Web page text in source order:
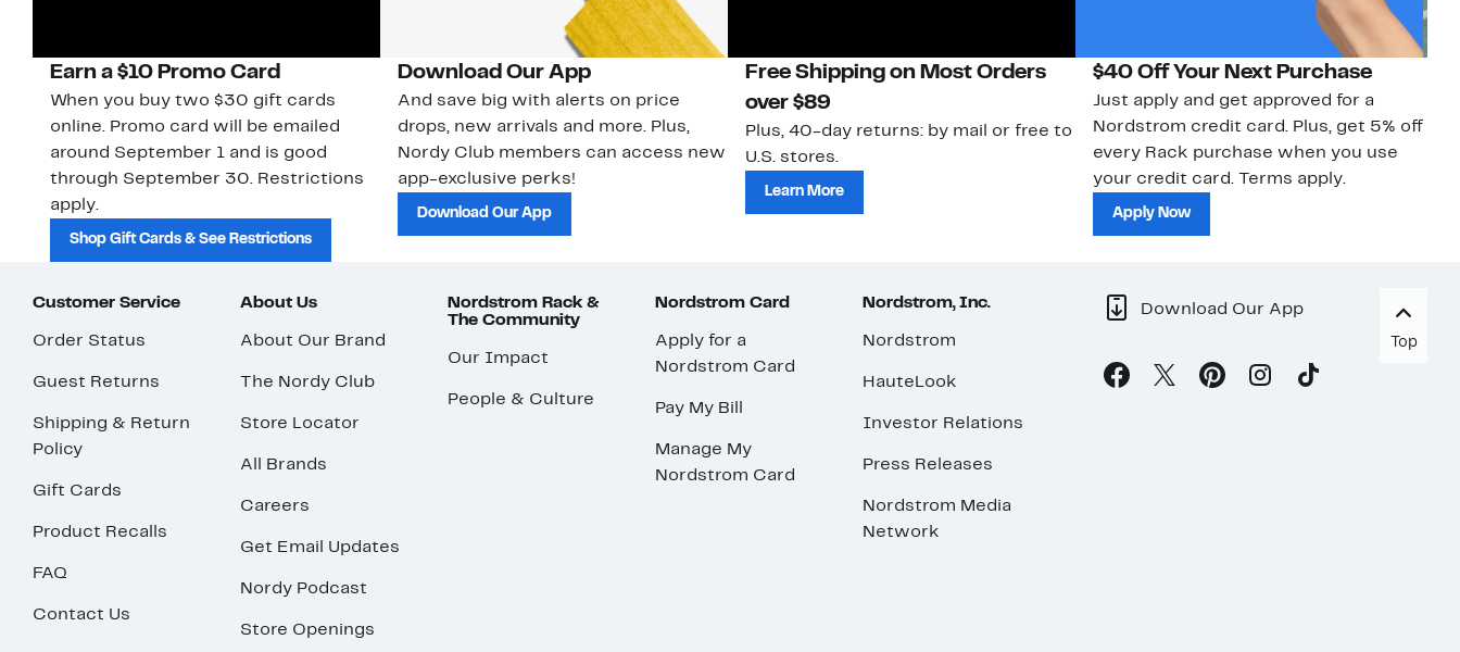
Earn a $10 Promo Card
When you buy two $30 gift cards
online. Promo card will be emailed
around September 1 and is good
through September 30. Restrictions
apply.
Shop Gift Cards & See Restrictions
Download Our App
And save big with alerts on price
drops, new arrivals and more. Plus,
Nordy Club members can access new
app-exclusive perks!
Download Our App
Free Shipping on Most Orders
over $89
Plus, 40-day returns: by mail or free to
U.S. stores.
Learn More
$40 Off Your Next Purchase
Just apply and get approved for a
Nordstrom credit card. Plus, get 5% off
every Rack purchase when you use
your credit card. Terms apply.
Apply Now
Customer Service
Order Status
Guest Returns
Shipping & Return
Policy
Gift Cards
Product Recalls
FAQ
Contact Us
About Us
About Our Brand
The Nordy Club
Store Locator
All Brands
Careers
Get Email Updates
Nordy Podcast
Store Openings
Nordstrom Rack &
The Community
Our Impact
People & Culture
Nordstrom Card
Apply for a
Nordstrom Card
Pay My Bill
Manage My
Nordstrom Card
Nordstrom, Inc.
Nordstrom
HauteLook
Investor Relations
Press Releases
Nordstrom Media
Network
Download Our App
Top